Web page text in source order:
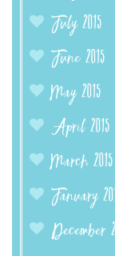
July 2015
June 2015
May 2015
April 2015
March 2015
January
December